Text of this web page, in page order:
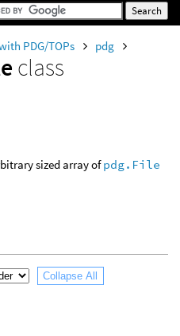
PDG/TOPs pdg
class
sized array ofpdg.File
Collapse All